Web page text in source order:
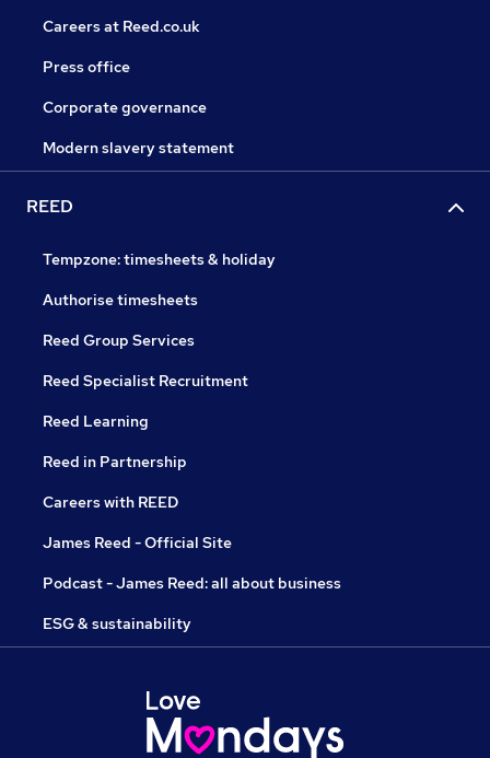
Careers at Reed.co.uk
Press office
Corporate governance
Modern slavery statement
REED
Tempzone: timesheets & holiday
Authorise timesheets
Reed Group Services
Reed Specialist Recruitment
Reed Learning
Reed in Partnership
Careers with REED
James Reed - Official Site
Podcast - James Reed: all about business
ESG & sustainability